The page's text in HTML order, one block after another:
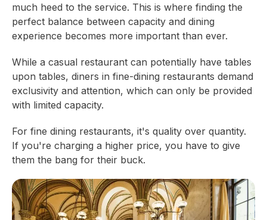
much heed to the service. This is where finding the
perfect balance between capacity and dining
experience becomes more important than ever.
While a casual restaurant can potentially have tables
upon tables, diners in fine-dining restaurants demand
exclusivity and attention, which can only be provided
with limited capacity.
For fine dining restaurants, it's quality over quantity.
If you're charging a higher price, you have to give
them the bang for their buck.